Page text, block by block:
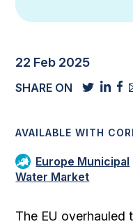
22 Feb 2025
SHARE ON
AVAILABLE WITH
Europe Municipal
Water Market
The EU overhauled